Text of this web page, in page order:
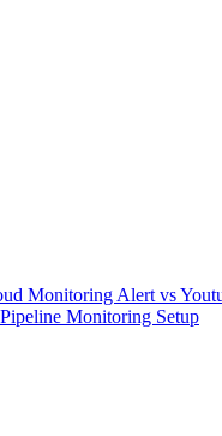
Monitoring Alert vs
Pipeline Monitoring Setup